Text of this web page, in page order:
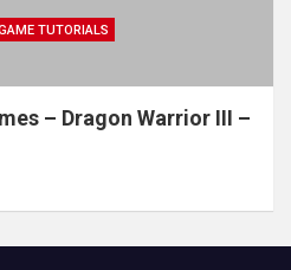
TUTORIALS
– Dragon Warrior III –